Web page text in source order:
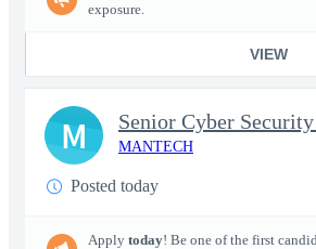
exposure.
VIEW
Senior Cyber
MANTECH
Posted today
Apply today! Be one of the first
M